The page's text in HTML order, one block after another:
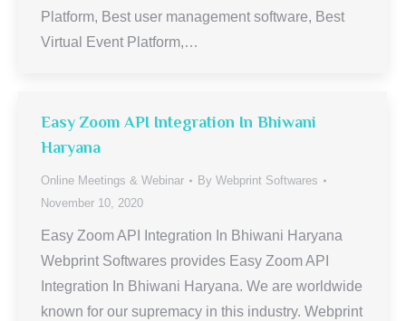
Platform, Best user management software, Best
Virtual Event Platform,…
Easy Zoom API Integration In Bhiwani
Haryana
Online Meetings & Webinar By Webprint Softwares
November 10, 2020
Easy Zoom API Integration In Bhiwani Haryana
Webprint Softwares provides Easy Zoom API
Integration In Bhiwani Haryana. We are worldwide
known for our supremacy in this industry. Webprint